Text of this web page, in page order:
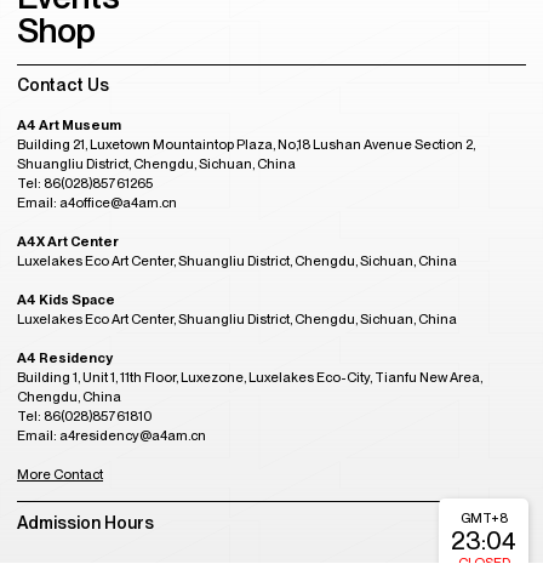
Shop
Contact Us
A4 Art Museum
Building 21, Luxetown Mountaintop Plaza, No,18 Lushan Avenue Section 2,
Shuangliu District, Chengdu, Sichuan, China
Tel: 86(028)85761265
Email: a4office@a4am.cn
A4X Art Center
Luxelakes Eco Art Center, Shuangliu District, Chengdu, Sichuan, China
A4 Kids Space
Luxelakes Eco Art Center, Shuangliu District, Chengdu, Sichuan, China
A4 Residency
Building 1, Unit 1, 11th Floor, Luxezone, Luxelakes Eco-City, Tianfu New Area,
Chengdu, China
Tel: 86(028)85761810
Email: a4residency@a4am.cn
More Contact
Admission Hours GMT+8
23:04